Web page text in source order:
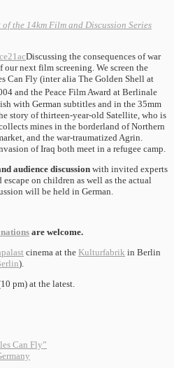
the 14km Film and Discussion Series
Discussing the consequences of war
next film screening. We screen the
Can Fly (inter alia The Golden Shell at
and the Peace Film Award at Berlinale
with German subtitles and in the 35mm
story of thirteen-year-old Satellite, who is
mines in the borderland of Northern
and the war-traumatized Agrin.
of Iraq both meet in a refugee camp.
audience discussionwith invited experts
on children as well as the actual
will be held in German.
are welcome.
cinema at the Kulturfabrik in Berlin
).
pm) at the latest.
Can Fly”